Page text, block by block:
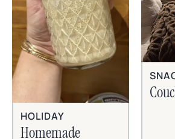
HOLIDAY
Homemade